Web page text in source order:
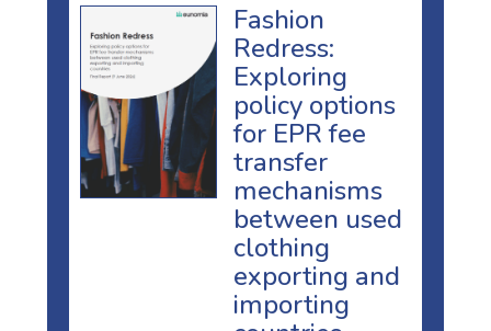
Fashion
Redress:
Exploring
policy options
for EPR fee
transfer
mechanisms
between used
clothing
exporting and
importing